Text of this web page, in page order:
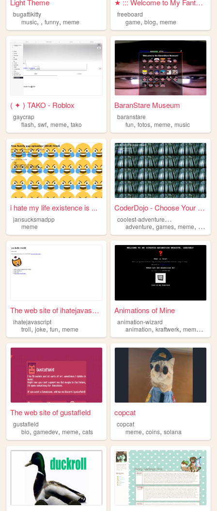
Light Theme
bugattikitty
music,, funny, meme
★ ::: Welcome to My Fantasy ...
freeboard
game,blog,meme
( ✦ ) TAKO - Roblox
gaycrap
flash, swf, meme, tako
BaranStare Museum
baranstare
fun,fotos,meme,music
i hate my life existence is ...
jansucksmadpp
meme
CoderDojo - Choose Your Own ...
c
oolest-adventure-ever
adventure,games,meme,
The web site of ihatejavascr...
ihatejavascript
troll, joke, fun, meme
Animations of Mine
animation-wizard
animation,kraftwerk,meme ,
The web site of gustafleld
gustafleld
bio, gamedev, meme, cats
copcat
copcat
meme,coins,solana